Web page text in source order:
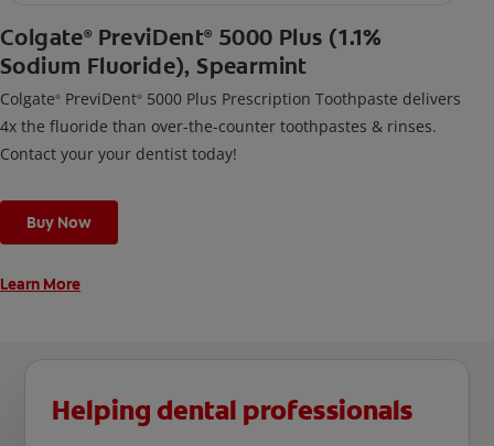
Colgate® PreviDent® 5000 Plus (1.1%
Sodium Fluoride), Spearmint
Colgate® PreviDent® 5000 Plus Prescription Toothpaste delivers
4x the fluoride than over-the-counter toothpastes & rinses.
Contact your your dentist today!
Buy Now
Learn More
Helping dental professionals